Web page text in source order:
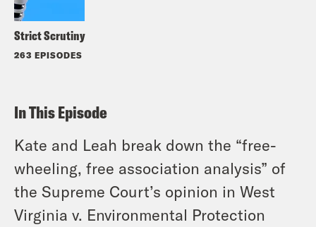
Strict Scrutiny
263 EPISODES
In This Episode
Kate and Leah break down the “free-
wheeling, free association analysis” of
the Supreme Court’s opinion in West
Virginia v. Environmental Protection